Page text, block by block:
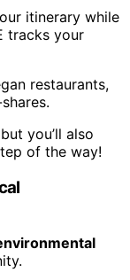
itinerary while
tracks your
restaurants,
you’ll also
of the way!